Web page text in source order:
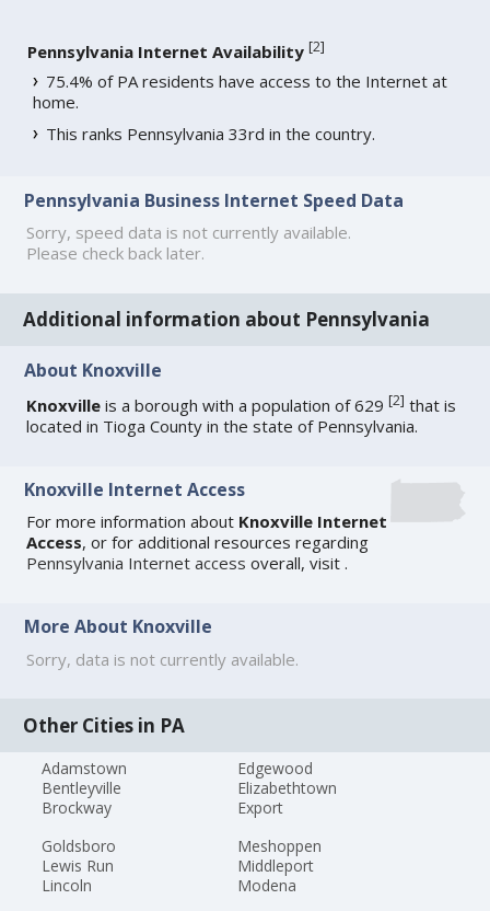
Pennsylvania Internet Availability [2]
75.4% of PA residents have access to the Internet at
home.
This ranks Pennsylvania 33rd in the country.
Pennsylvania Business Internet Speed Data
Sorry, speed data is not currently available.
Please check back later.
Additional information about Pennsylvania
About Knoxville
Knoxville is a borough with a population of 629[2] that is
located in Tioga County in the state of Pennsylvania.
Knoxville Internet Access
For more information about Knoxville Internet
Access, or for additional resources regarding
Pennsylvania Internet access overall, visit.
More About Knoxville
Sorry, data is not currently available.
Other Cities in PA
Adamstown
Bentleyville
Brockway
Edgewood
Elizabethtown
Export
Goldsboro
Lewis Run
Lincoln
Meshoppen
Middleport
Modena